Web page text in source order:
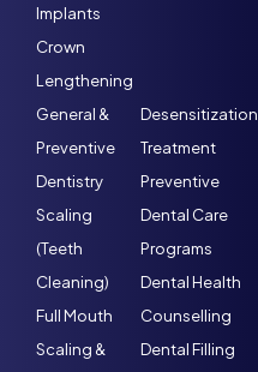
Implants
Crown
Lengthening
General &
Preventive
Dentistry
Scaling
(Teeth
Cleaning)
Full Mouth
Scaling &
Desensitization
Treatment
Preventive
Dental Care
Programs
Dental Health
Counselling
Dental Filling